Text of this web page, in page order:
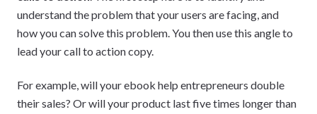
understand the problem that your users are facing, and
how you can solve this problem. You then use this angle to
lead your call to action copy.
For example, will your ebook help entrepreneurs double
their sales? Or will your product last five times longer than